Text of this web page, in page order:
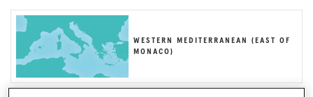
WESTERN MEDITERRANEAN (EAST OF
MONACO)